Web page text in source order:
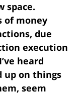
space.
of money
due
execution
heard
up on things
seem